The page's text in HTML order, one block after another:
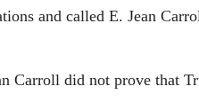
and called E. Jean
Carroll did not prove that